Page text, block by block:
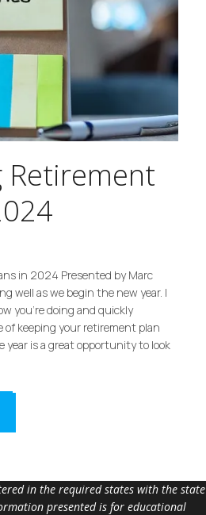
Retirement
in 2024 Presented by Marc
well as we begin the new year. I
you’re doing and quickly
keeping your retirement plan
is a great opportunity to look
in the required states with the state
presented is for educational